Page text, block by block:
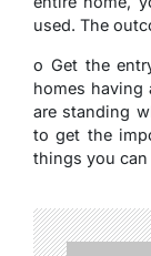
used. The
o Get the
homes having
are standing
to get the
things you can